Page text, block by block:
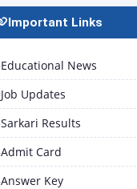
Important Links
Educational News
Job Updates
Sarkari Results
Admit Card
Answer Key